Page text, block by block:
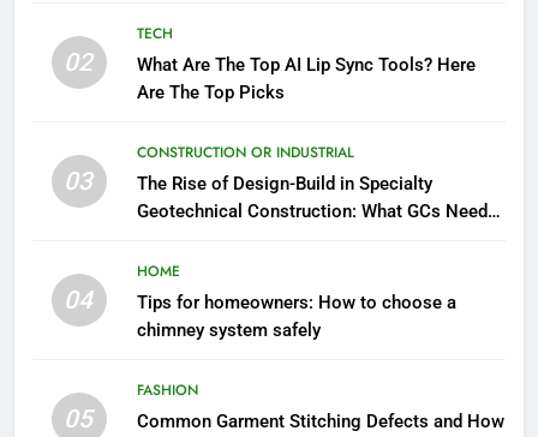
02
TECH
What Are The Top AI Lip Sync Tools? Here
Are The Top Picks
03
CONSTRUCTION OR INDUSTRIAL
The Rise of Design-Build in Specialty
Geotechnical Construction: What GCs Need
04
HOME
Tips for homeowners: How to choose a
chimney system safely
05
FASHION
Common Garment Stitching Defects and How